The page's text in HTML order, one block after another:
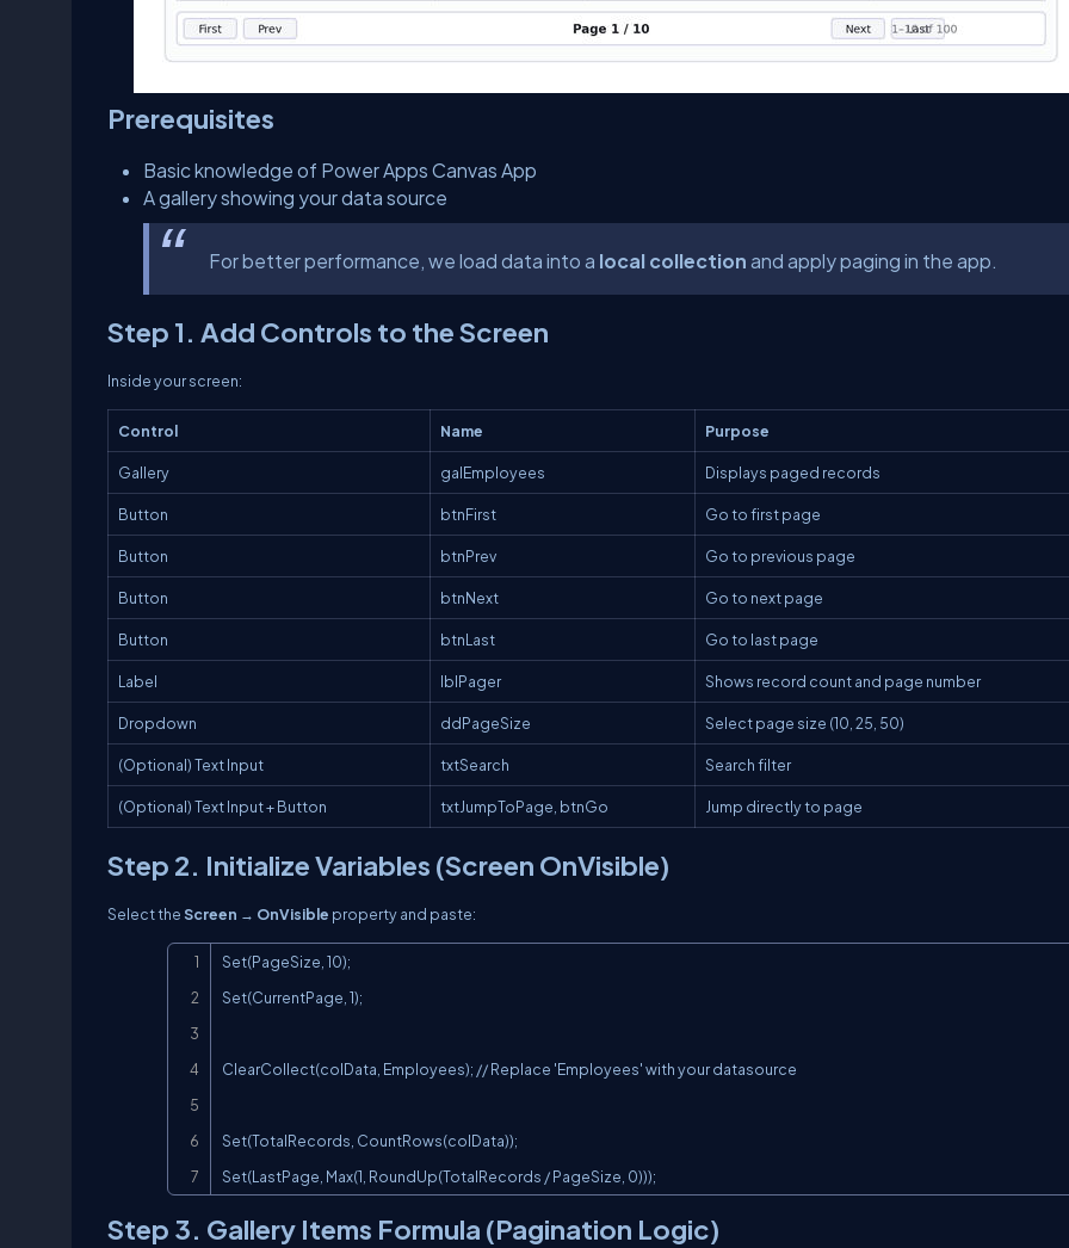
Prerequisites
Basic knowledge of Power Apps Canvas App
A gallery showing your data source
For better performance, we load data into a local collection and apply paging in the app.
Step 1. Add Controls to the Screen
Inside your screen:
Control Name Purpose
Gallery galEmployees Displays paged records
Button btnFirst Go to first page
Button btnPrev Go to previous page
Button btnNext Go to next page
Button btnLast Go to last page
Label lblPager Shows record count and page number
Dropdown ddPageSize Select page size (10, 25, 50)
(Optional) Text Input txtSearch Search filter
(Optional) Text Input + Button txtJumpToPage btnGo Jump directly to page
Step 2. Initialize Variables (Screen OnVisible)
Select theScreen → OnVisible property and paste:
Set(PageSize, 10);
Set(CurrentPage, 1);
ClearCollect(colData, Employees); // Replace 'Employees' with your datasource
Set(TotalRecords, CountRows(colData));
Set(LastPage, Max(1, RoundUp(TotalRecords / PageSize, 0)));
Step 3. Gallery Items Formula (Pagination Logic)